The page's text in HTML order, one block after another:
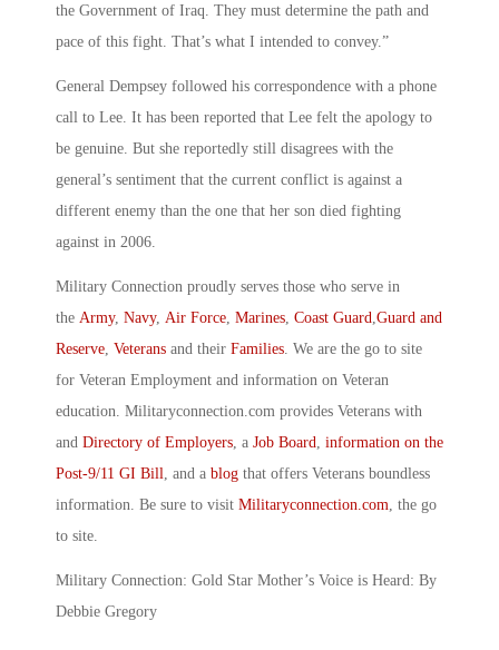
the Government of Iraq. They must determine the path and
pace of this fight. That’s what I intended to convey.”
General Dempsey followed his correspondence with a phone
call to Lee. It has been reported that Lee felt the apology to
be genuine. But she reportedly still disagrees with the
general’s sentiment that the current conflict is against a
different enemy than the one that her son died fighting
against in 2006.
Military Connection proudly serves those who serve in
the Army, Navy, Air Force Marines Coast Guard Guard and
Reserve Veterans and their Families . We are the go to site
for Veteran Employment and information on Veteran
education. Militaryconnection.com provides Veterans with
and Directory of Employers , a Job Board information on the
Post-9/11 GI Bill , and a blog that offers Veterans boundless
information. Be sure to visit Militaryconnection.com , the go
to site.
Military Connection: Gold Star Mother’s Voice is Heard: By
Debbie Gregory